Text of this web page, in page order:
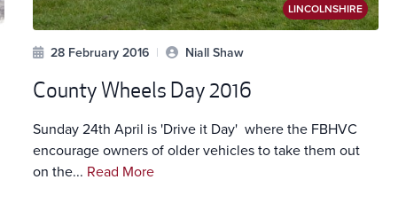
LINCOLNSHIRE
28 February 2016 | Niall Shaw
County Wheels Day 2016
Sunday 24th April is 'Drive it Day' where the FBHVC
encourage owners of older vehicles to take them out
on the... Read More